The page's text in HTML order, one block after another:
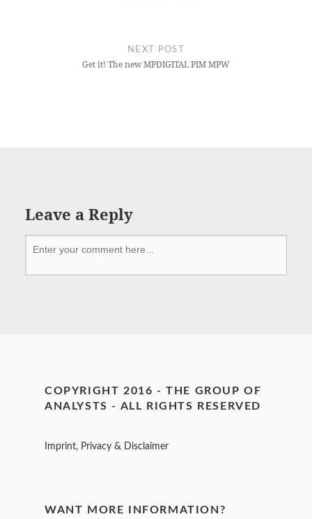
NEXT POST
Get it! The new MPDIGITAL PIM MPW
Leave a Reply
COPYRIGHT 2016 - THE GROUP OF
ANALYSTS - ALL RIGHTS RESERVED
Imprint, Privacy & Disclaimer
WANT MORE INFORMATION?